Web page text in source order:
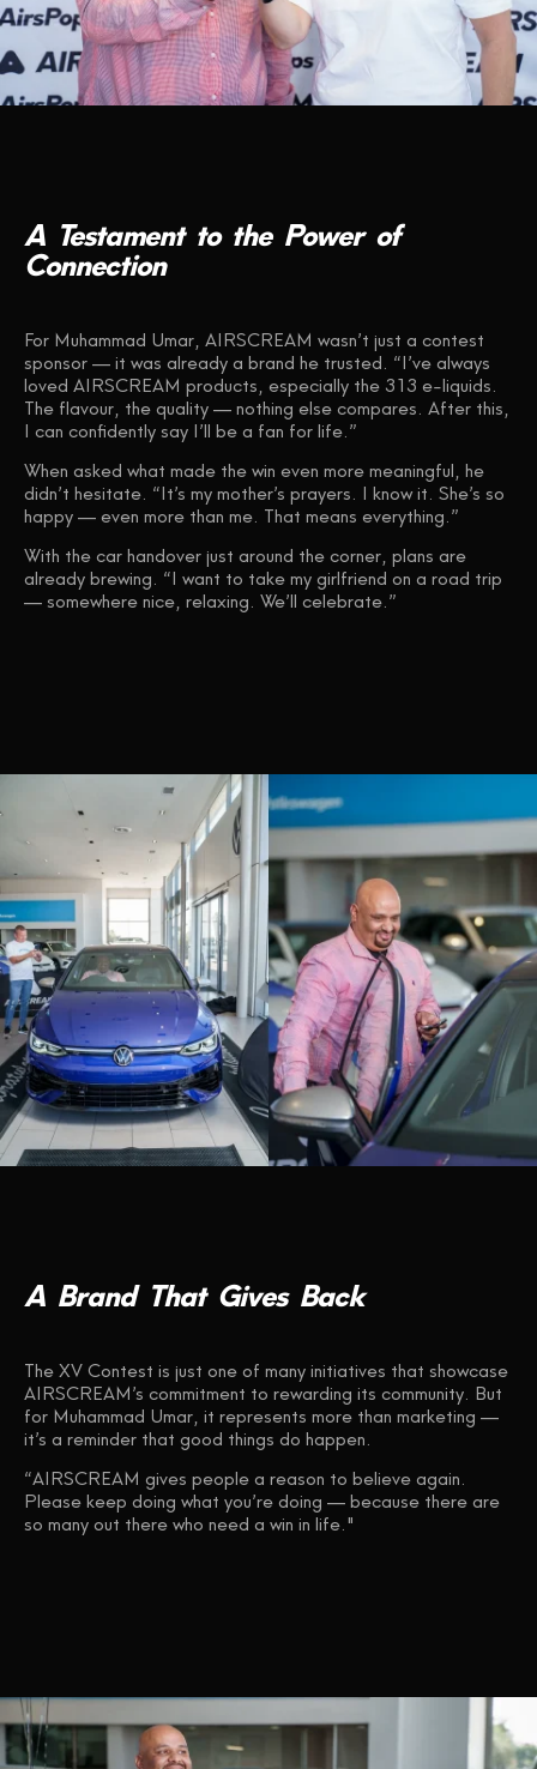
A Testament to the Power of
Connection
For Muhammad Umar, AIRSCREAM wasn’t just a contest
sponsor — it was already a brand he trusted. “I’ve always
loved AIRSCREAM products, especially the 313 e-liquids.
The flavour, the quality — nothing else compares. After this,
I can confidently say I’ll be a fan for life.”
When asked what made the win even more meaningful, he
didn’t hesitate. “It’s my mother’s prayers. I know it. She’s so
happy — even more than me. That means everything.”
With the car handover just around the corner, plans are
already brewing. “I want to take my girlfriend on a road trip
— somewhere nice, relaxing. We’ll celebrate.”
A Brand That Gives Back
The XV Contest is just one of many initiatives that showcase
AIRSCREAM’s commitment to rewarding its community. But
for Muhammad Umar, it represents more than marketing —
it’s a reminder that good things do happen.
“AIRSCREAM gives people a reason to believe again.
Please keep doing what you’re doing — because there are
so many out there who need a win in life."